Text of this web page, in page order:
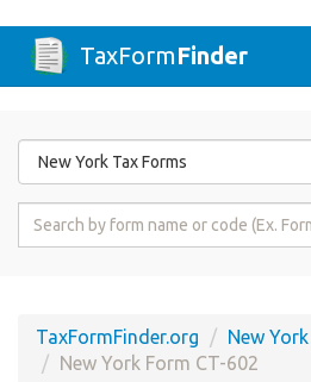
TaxFormFinder
Form
State
Form
TaxFormFinder.org
New
New York Form CT-602